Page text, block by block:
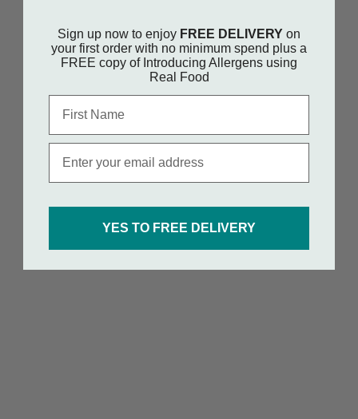
Sign up now to enjoy FREE DELIVERY on
your first order with no minimum spend plus a
FREE copy of Introducing Allergens using
Real Food
YES TO FREE DELIVERY